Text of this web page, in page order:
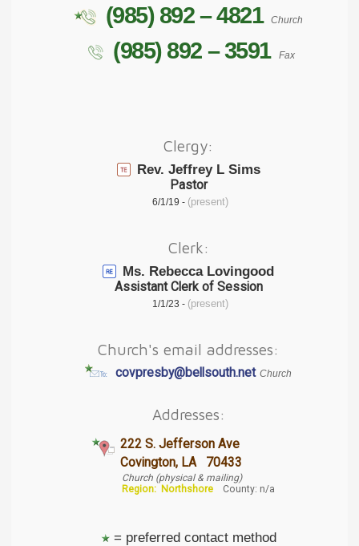
(985) 892 – 4821 Church
(985) 892 – 3591 Fax
Clergy:
Rev. Jeffrey L Sims
Pastor
6/1/19 - (present)
Clerk:
Ms. Rebecca Lovingood
Assistant Clerk of Session
1/1/23 - (present)
Church's email addresses:
covpresby@bellsouth.net Church
Addresses:
222 S. Jefferson Ave
Covington, LA 70433
Church (physical & mailing)
Region: NorthshoreCounty: n/a
= preferred contact method